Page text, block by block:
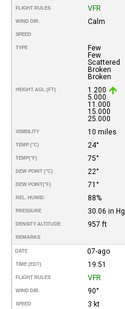
FLIGHT RULES VFR
WIND DIR. Calm
SPEED
TYPE
Few
Few
Scattered
Broken
Broken
HEIGHT AGL (FT)
1.200
5.000
11.000
15.000
25.000
VISIBILITY 10 miles
TEMP (°C) 24°
TEMP(°F) 75°
DEW POINT (°C) 22°
DEW POINT(°F) 71°
REL. HUMID. 88%
PRESSURE 30.06 in Hg
DENSITY ALTITUDE 957 ft
REMARKS
DATE 07-ago
TIME (EDT) 19:51
FLIGHT RULES VFR
WIND DIR. 90°
SPEED 3 kt